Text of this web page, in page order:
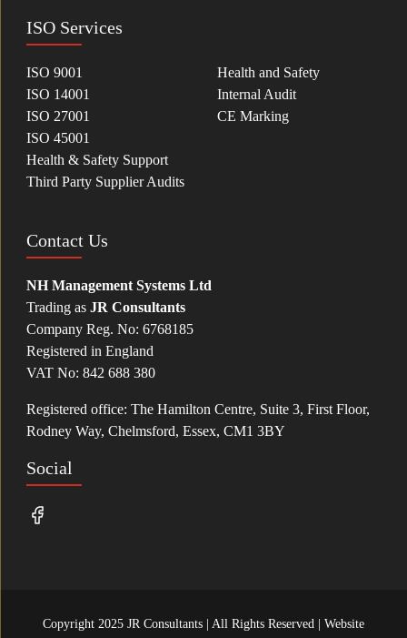
ISO Services
ISO 9001
ISO 14001
ISO 27001
ISO 45001
Health & Safety Support
Third Party Supplier Audits
Health and Safety
Internal Audit
CE Marking
Contact Us
NH Management Systems Ltd
Trading as JR Consultants
Company Reg. No: 6768185
Registered in England
VAT No: 842 688 380
Registered office: The Hamilton Centre, Suite 3, First Floor,
Rodney Way, Chelmsford, Essex, CM1 3BY
Social
Copyright 2025 JR Consultants | All Rights Reserved | Website